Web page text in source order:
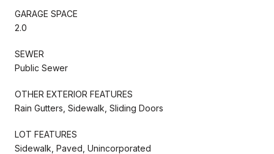
GARAGE SPACE
2.0
SEWER
Public Sewer
OTHER EXTERIOR FEATURES
Rain Gutters, Sidewalk, Sliding Doors
LOT FEATURES
Sidewalk, Paved, Unincorporated